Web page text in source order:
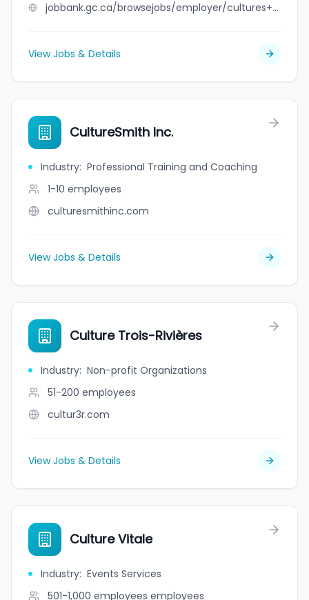
jobbank.gc.ca/browsejobs/employer/cultures+gen+v+inc./ca
View Jobs & Details
CultureSmith Inc.
Industry: Professional Training and Coaching
1-10 employees
culturesmithinc.com
View Jobs & Details
Culture Trois-Rivières
Industry: Non-profit Organizations
51-200 employees
cultur3r.com
View Jobs & Details
Culture Vitale
Industry: Events Services
501-1,000 employees employees